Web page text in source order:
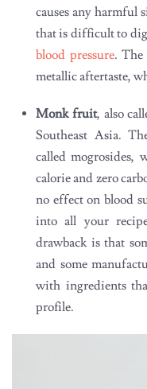
causes any harmful
that is difficult to
blood pressure. The
metallic aftertaste,
Monk fruit, also
Southeast Asia.
called mogrosides,
calorie and zero
no effect on blood
into all your
drawback is that
and some
with ingredients
profile.